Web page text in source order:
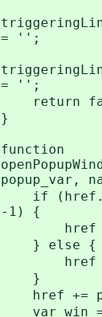
= '';
= '';
return
}
function
popup_var,
if
-1) {
href
} else {
href
}
href +=
var win